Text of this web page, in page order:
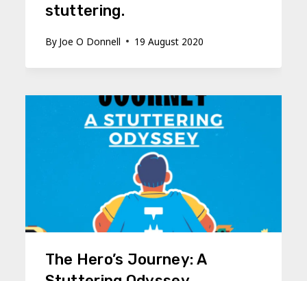
stuttering.
By Joe O Donnell 19 August 2020
The Hero’s Journey: A